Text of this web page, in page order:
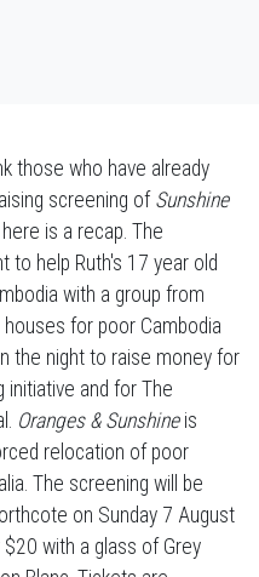
those who have already
screening of Sunshine
is a recap. The
to help Ruth's 17 year old
with a group from
for poor Cambodia
the night to raise money for
initiative and for The
Oranges & Sunshineis
relocation of poor
The screening will be
on Sunday 7 August
with a glass of Grey